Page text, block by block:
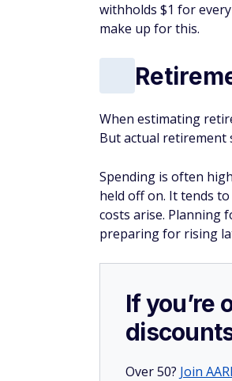
withholds $1 for
make up for this.
When estimating
But actual retirement
Spending is often
held off on. It tends
costs arise. Planning
preparing for rising
If you’re
Over 50? Join